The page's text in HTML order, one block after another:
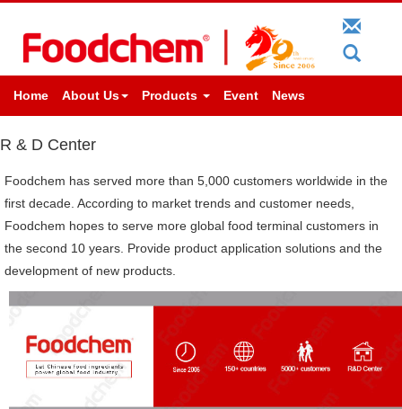
Home About Us Products Event News
R & D Center
Foodchem has served more than 5,000 customers worldwide in the
first decade. According to market trends and customer needs,
Foodchem hopes to serve more global food terminal customers in
the second 10 years. Provide product application solutions and the
development of new products.